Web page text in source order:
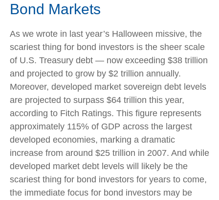
Bond Markets
As we wrote in last year’s Halloween missive, the
scariest thing for bond investors is the sheer scale
of U.S. Treasury debt — now exceeding $38 trillion
and projected to grow by $2 trillion annually.
Moreover, developed market sovereign debt levels
are projected to surpass $64 trillion this year,
according to Fitch Ratings. This figure represents
approximately 115% of GDP across the largest
developed economies, marking a dramatic
increase from around $25 trillion in 2007. And while
developed market debt levels will likely be the
scariest thing for bond investors for years to come,
the immediate focus for bond investors may be